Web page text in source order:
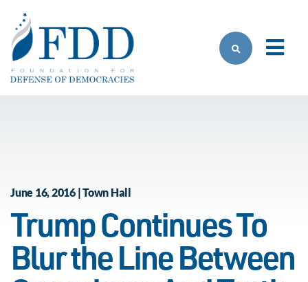
June 16, 2016 | Town Hall
Trump Continues To
Blur the Line Between